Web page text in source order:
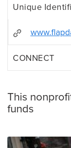
Unique
CONNECT
This
funds